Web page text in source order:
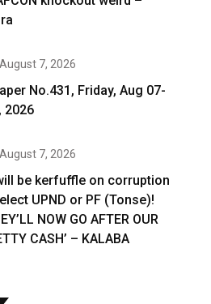
August 7, 2026
No.431, Friday, Aug 07-
2026
August 7, 2026
be kerfuffle on corruption
UPND or PF (Tonse)!
NOW GO AFTER OUR
CASH’ – KALABA